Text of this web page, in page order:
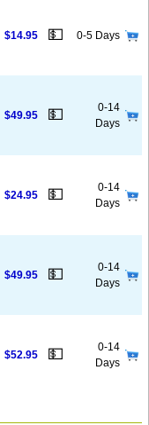
$14.95 💵 0-5 Days
$49.95 💵
0-14
Days
$24.95 💵
0-14
Days
$49.95 💵
0-14
Days
$52.95 💵
0-14
Days